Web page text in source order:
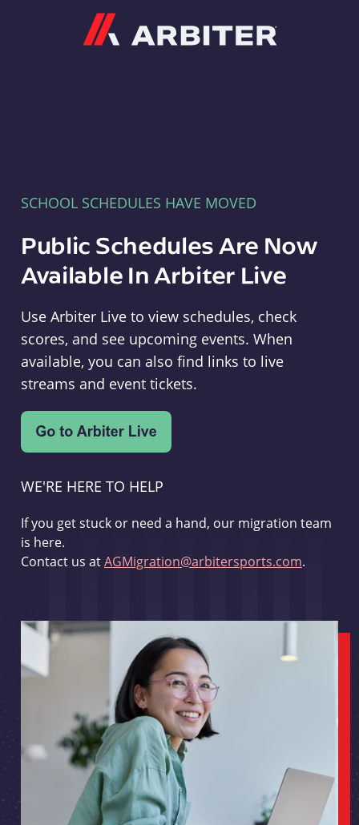
SCHOOL SCHEDULES HAVE MOVED
Public Schedules Are Now
Available In Arbiter Live
Use Arbiter Live to view schedules, check
scores, and see upcoming events. When
available, you can also find links to live
streams and event tickets.
WE'RE HERE TO HELP
If you get stuck or need a hand, our migration team
is here.
Contact us atAGMigration@arbitersports.com.